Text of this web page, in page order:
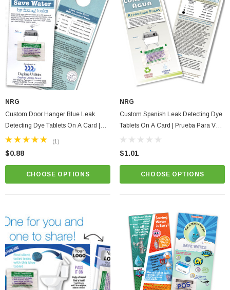
NRG
Custom Door Hanger Blue Leak
Detecting Dye Tablets On A Card |
Full Color Print With Instructions
(1)
$0.88
CHOOSE OPTIONS
NRG
Custom Spanish Leak Detecting Dye
Tablets On A Card | Prueba Para Ver
Si El Tanque De La Taza Del Bano
$1.01
CHOOSE OPTIONS